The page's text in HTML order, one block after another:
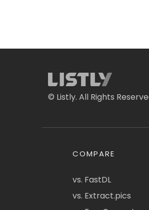
© Listly. All Rights
COMPARE
vs. FastDL
vs. Extract.pics